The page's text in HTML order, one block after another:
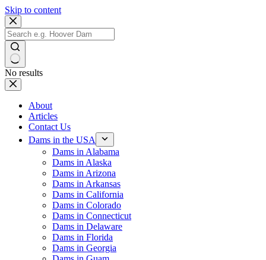
Skip to content
No results
About
Articles
Contact Us
Dams in the USA
Dams in Alabama
Dams in Alaska
Dams in Arizona
Dams in Arkansas
Dams in California
Dams in Colorado
Dams in Connecticut
Dams in Delaware
Dams in Florida
Dams in Georgia